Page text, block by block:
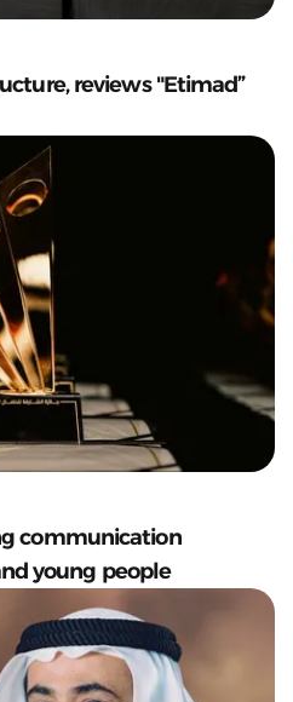
reviews "Etimad”
communication
young people